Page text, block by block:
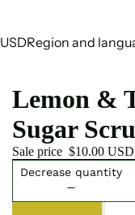
USDRegion and
Lemon &
Sugar
Sale price $10.00 USD
Decrease quantity